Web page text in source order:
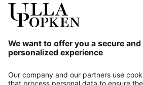
About us
Contact